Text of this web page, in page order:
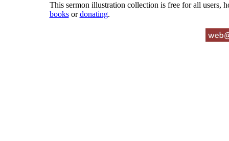
This sermon illustration collection is free for all users,
booksordonating.